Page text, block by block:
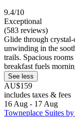
9.4/10
Exceptional
(583 reviews)
Glide through
unwinding in the
trails. Spacious
breakfast fuels
See less
AU$159
includes taxes & fees
16 Aug - 17 Aug
Towneplace Suites